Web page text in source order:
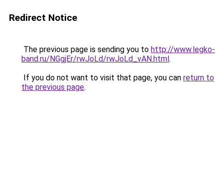
Redirect Notice
The previous page is sending you to http://www.legko-
band.ru/NGgjEr/rwJoLd/rwJoLd_vAN.html.
If you do not want to visit that page, you can return to
the previous page.